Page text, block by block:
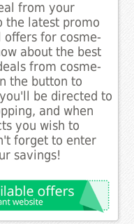
from your
the latest promo
offers for cosme-
about the best
from cosme-
the button to
be directed to
and when
you wish to
forget to enter
savings!